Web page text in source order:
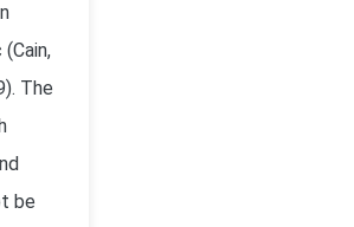
(Cain,
. The
be